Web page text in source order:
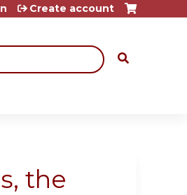
Create account
the